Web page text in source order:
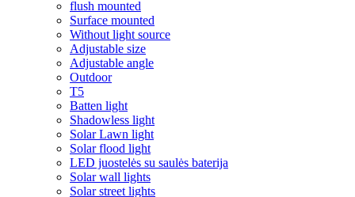
flush mounted
Surface mounted
Without light source
Adjustable size
Adjustable angle
Outdoor
T5
Batten light
Shadowless light
Solar Lawn light
Solar flood light
LED juostelės su saulės baterija
Solar wall lights
Solar street lights